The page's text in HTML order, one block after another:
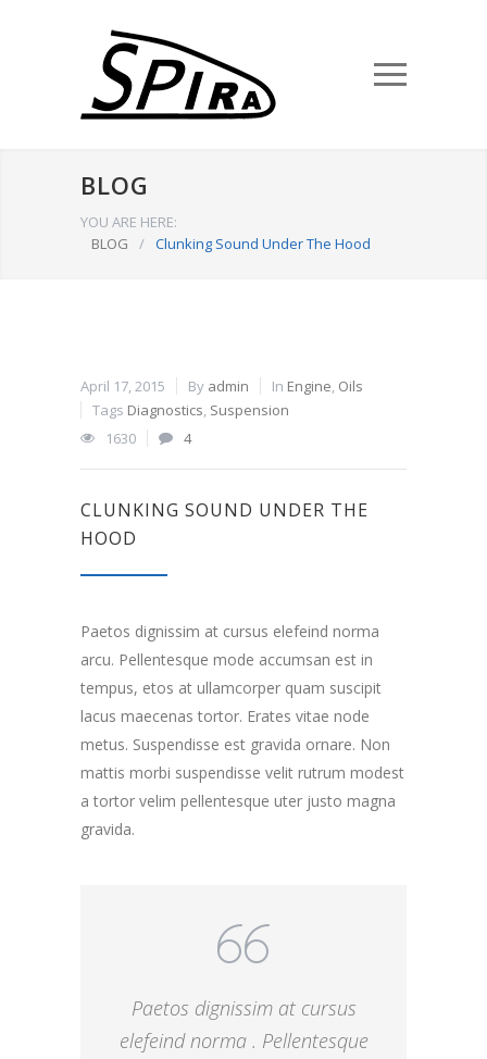
BLOG
YOU ARE HERE:
BLOG
/ Clunking Sound Under The Hood
April 17, 2015 By admin In Engine, Oils
Tags Diagnostics, Suspension
1630
4
CLUNKING SOUND UNDER THE
HOOD
Paetos dignissim at cursus elefeind norma
arcu. Pellentesque mode accumsan est in
tempus, etos at ullamcorper quam suscipit
lacus maecenas tortor. Erates vitae node
metus. Suspendisse est gravida ornare. Non
mattis morbi suspendisse velit rutrum modest
a tortor velim pellentesque uter justo magna
gravida.
Paetos dignissim at cursus
elefeind norma . Pellentesque